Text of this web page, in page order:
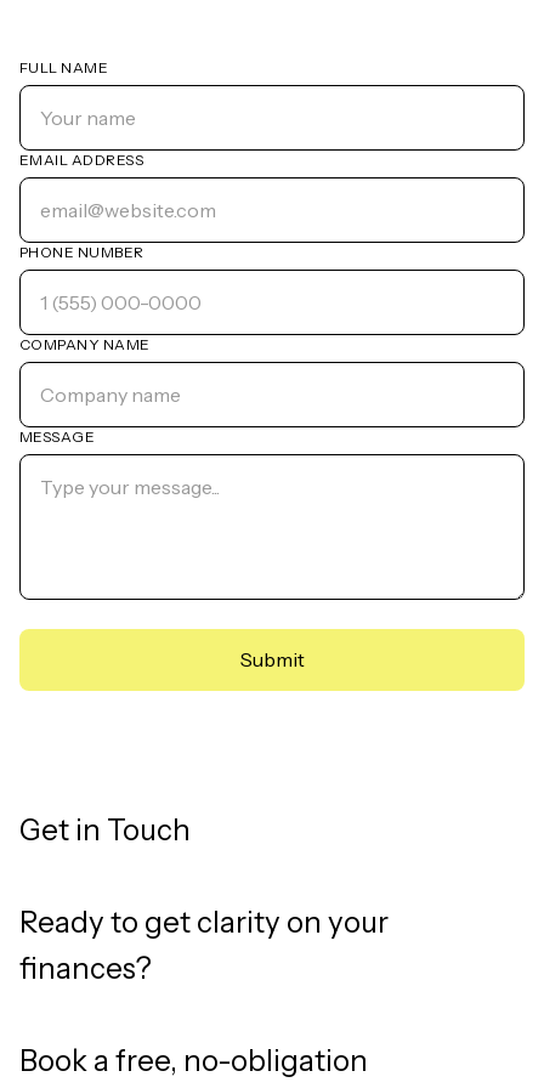
Get in Touch
Ready to get clarity on your
finances?
Book a free, no-obligation
FULL NAME
EMAIL ADDRESS
PHONE NUMBER
COMPANY NAME
MESSAGE